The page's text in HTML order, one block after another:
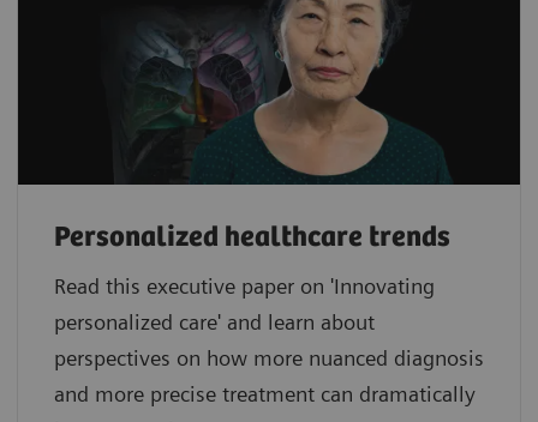
Personalized healthcare trends
Read this executive paper on 'Innovating
personalized care' and learn about
perspectives on how more nuanced diagnosis
and more precise treatment can dramatically